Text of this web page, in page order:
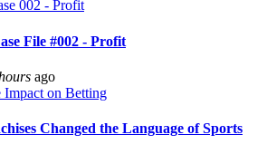
File #002 - Profit
ago
Changed the Language of Sports